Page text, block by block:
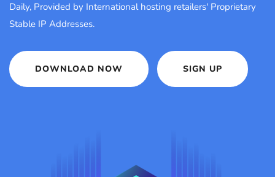
Daily, Provided by International hosting retailers' Proprietary
Stable IP Addresses.
DOWNLOAD NOW SIGN UP